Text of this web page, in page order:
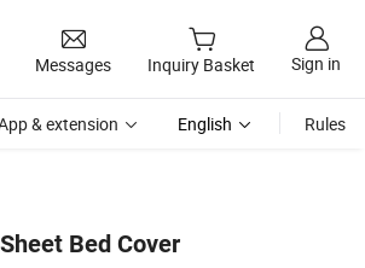
Messages Inquiry Basket Sign in
& extension English Rules
Bed Cover